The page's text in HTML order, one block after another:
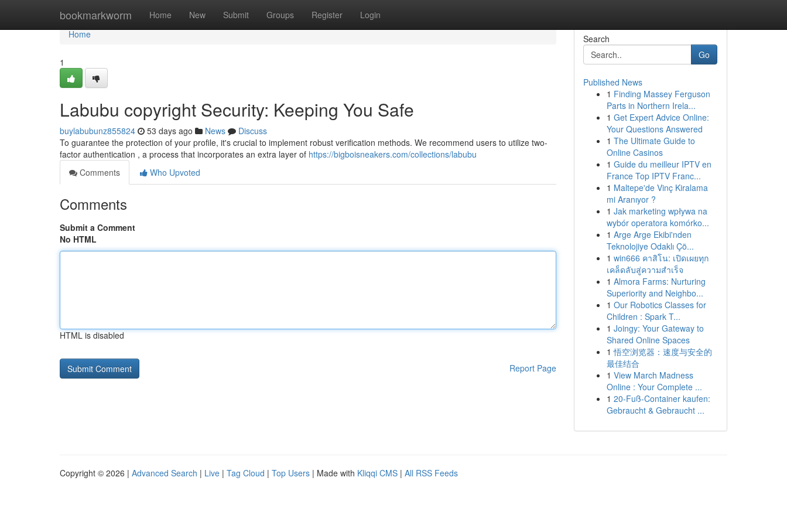
bookmarkworm Home New Submit Groups Register Login
Home
Home
1
Labubu copyright Security: Keeping You Safe
buylabubunz855824 53 days ago News
Discuss
To guarantee the protection of your profile, it's crucial to implement robust verification methods. We recommend users to utilize two-
factor authentication , a process that incorporates an extra layer of https://bigboisneakers.com/collections/labubu
Comments
Who Upvoted
Comments
Submit a Comment
No HTML
HTML is disabled
Report Page
Search
Go
Published News
1 Finding Massey Ferguson
Parts in Northern Irela...
1 Get Expert Advice Online:
Your Questions Answered
1 The Ultimate Guide to
Online Casinos
1 Guide du meilleur IPTV en
France Top IPTV Franc...
1 Maltepe'de Vinç Kiralama
mi Aranıyor ?
1 Jak marketing wpływa na
wybór operatora komórko...
1 Arge Arge Ekibi'nden
Teknolojiye Odaklı Çö...
1 win666 คาสิโน: เปิดเผยทุก
เคล็ดลับสู่ความสำเร็จ
1 Almora Farms: Nurturing
Superiority and Neighbo...
1 Our Robotics Classes for
Children : Spark T...
1 Joingy: Your Gateway to
Shared Online Spaces
1 悟空浏览器：速度与安全的
最佳结合
1 View March Madness
Online : Your Complete ...
1 20-Fuß-Container kaufen:
Gebraucht & Gebraucht ...
Copyright © 2026 | Advanced Search | Live | Tag Cloud | Top Users | Made with Kliqqi CMS | All RSS Feeds